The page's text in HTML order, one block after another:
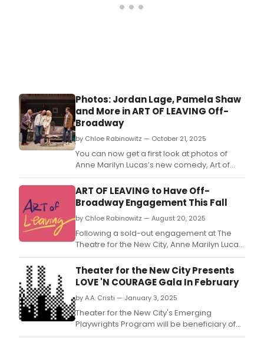
Photos: Jordan Lage, Pamela Shaw
and More in ART OF LEAVING Off-
Broadway
by Chloe Rabinowitz — October 21, 2025
You can now get a first look at photos of
Anne Marilyn Lucas’s new comedy, Art of
Leaving, which will play a limited run at the
Alice Griffin Jewel Box Theatre at the
Pershing Square Signature Center.
ART OF LEAVING to Have Off-
Broadway Engagement This Fall
by Chloe Rabinowitz — August 20, 2025
Following a sold-out engagement at The
Theatre for the New City, Anne Marilyn Lucas’
comedy, Art of Leaving, will play a limited run
at the Alice Griffin Jewel Box Theatre at the
Pershing Square Signature Center.
Theater for the New City Presents
LOVE 'N COURAGE Gala In February
by A.A. Cristi — January 3, 2025
Theater for the New City's Emerging
Playwrights Program will be beneficiary of
the theater's 22nd annual 'Love 'n Courage'